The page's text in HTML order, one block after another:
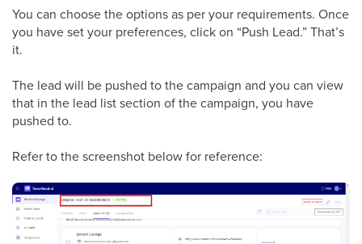
You can choose the options as per your requirements. Once
you have set your preferences, click on “Push Lead.” That’s
it.
The lead will be pushed to the campaign and you can view
that in the lead list section of the campaign, you have
pushed to.
Refer to the screenshot below for reference: